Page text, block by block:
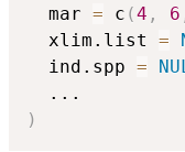
  mar
= c (4 , 6
  xlim.list
=
  ind.spp
=
...
)